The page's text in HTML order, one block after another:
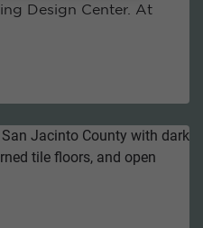
Design Center. At